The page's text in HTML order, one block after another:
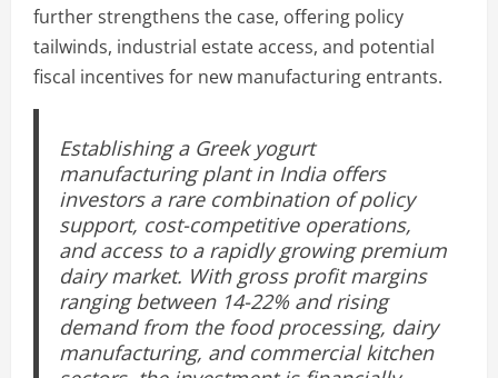
further strengthens the case, offering policy
tailwinds, industrial estate access, and potential
fiscal incentives for new manufacturing entrants.
Establishing a Greek yogurt
manufacturing plant in India offers
investors a rare combination of policy
support, cost-competitive operations,
and access to a rapidly growing premium
dairy market. With gross profit margins
ranging between 14-22% and rising
demand from the food processing, dairy
manufacturing, and commercial kitchen